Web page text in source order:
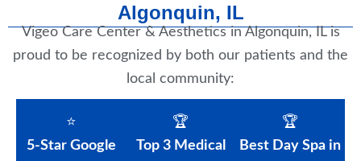
Algonquin, IL
Vigeo Care Center & Aesthetics in Algonquin, IL is
proud to be recognized by both our patients and the
local community:
⭐
5-Star Google
🏆
Top 3 Medical
🏆
Best Day Spa in